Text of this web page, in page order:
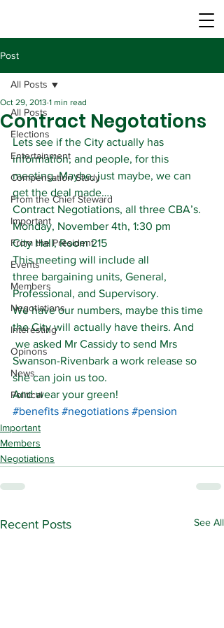
Post
All Posts
Elections
Entertainment
Compensation Study
From the Chief Steward
Important
From the President
Events
Members
Negotiations
Interesting
Opinons
News
Political
All Posts
Contract Negotations
Oct 29, 2013 1 min read
Lets see if the City actually has
information, and people, for this
meeting. Maybe, just maybe, we can
get the deal made….
Contract Negotiations, all three CBA’s.
Monday, November 4th, 1:30 pm
City Hall, Room 215
This meeting will include all
three bargaining units, General,
Professional, and Supervisory.
We have our numbers, maybe this time
the City will actually have theirs. And
we asked Mr Cassidy to send Mrs
Swanson-Rivenbark a work release so
she can join us too.
And wear your green!
#benefits #negotiations #pension
Important
Members
Negotiations
Recent Posts See All